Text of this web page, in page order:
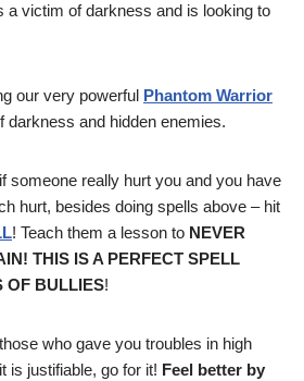
a victim of darkness and is looking to
our very powerful Phantom Warrior
darkness and hidden enemies.
someone really hurt you and you have
hurt, besides doing spells above – hit
! Teach them a lesson to NEVER
THIS IS A PERFECT SPELL
OF BULLIES!
who gave you troubles in high
is justifiable, go for it! Feel better by